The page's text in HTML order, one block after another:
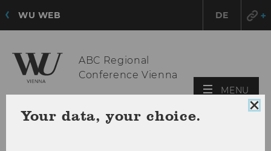
WU WEB DE
ABC Regional
Conference Vienna
MENU
Your data, your choice.